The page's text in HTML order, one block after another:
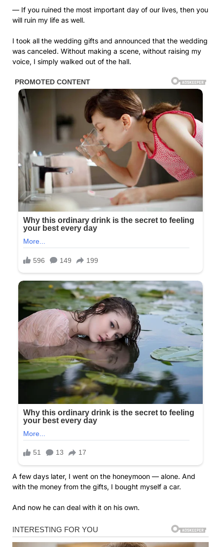
— If you ruined the most important day of our lives, then you
will ruin my life as well.
I took all the wedding gifts and announced that the wedding
was canceled. Without making a scene, without raising my
voice, I simply walked out of the hall.
A few days later, I went on the honeymoon — alone. And
with the money from the gifts, I bought myself a car.
And now he can deal with it on his own.